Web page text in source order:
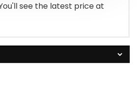
see the latest price at